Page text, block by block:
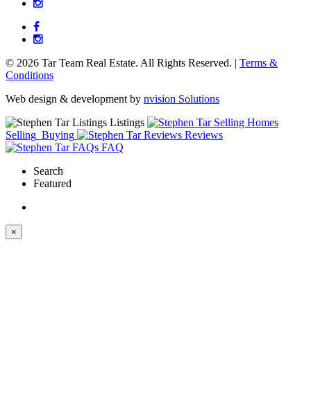
© 2026 Tar Team Real Estate. All Rights Reserved. | Terms &
Conditions
Web design & development by nvision Solutions
Listings
Selling Buying
Reviews
FAQ
Search
Featured
×